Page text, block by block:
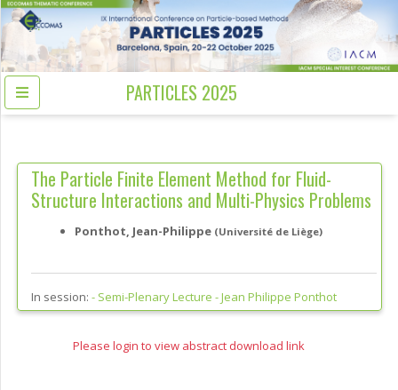
PARTICLES 2025
The Particle Finite Element Method for Fluid-
Structure Interactions and Multi-Physics Problems
Ponthot, Jean-Philippe (Université de Liège)
In session: - Semi-Plenary Lecture - Jean Philippe Ponthot
Please login to view abstract download link